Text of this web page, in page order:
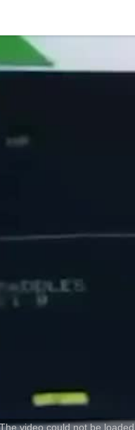
video could not be